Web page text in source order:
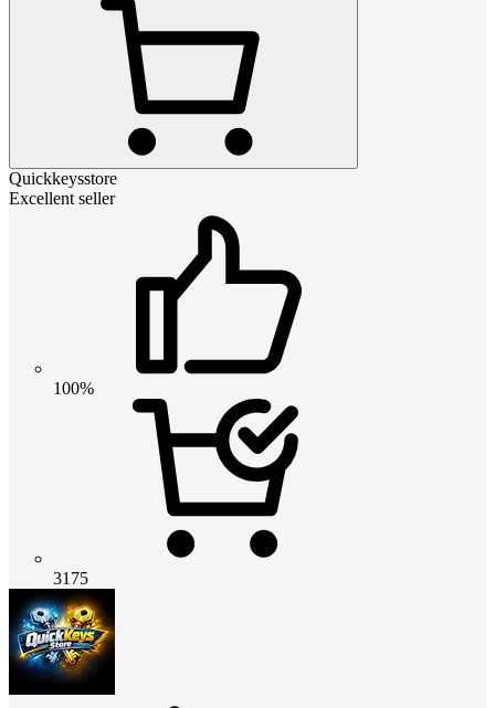
Quickkeysstore
Excellent seller
100%
3175